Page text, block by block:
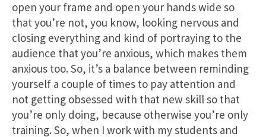
open your frame and open your hands wide so
that you’re not, you know, looking nervous and
closing everything and kind of portraying to the
audience that you’re anxious, which makes them
anxious too. So, it’s a balance between reminding
yourself a couple of times to pay attention and
not getting obsessed with that new skill so that
you’re only doing, because otherwise you’re only
training. So, when I work with my students and